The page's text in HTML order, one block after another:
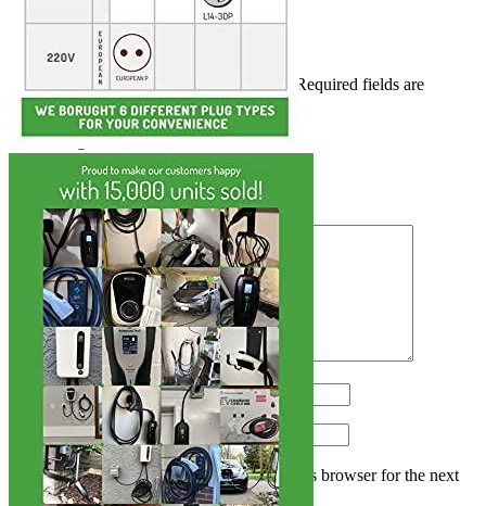
Add a review
Your email address will not be published.
Required fields are
marked*
Your rating*
Your review*
Name *
Email*
Save my name, email, and website in this browser for the next
time I comment.